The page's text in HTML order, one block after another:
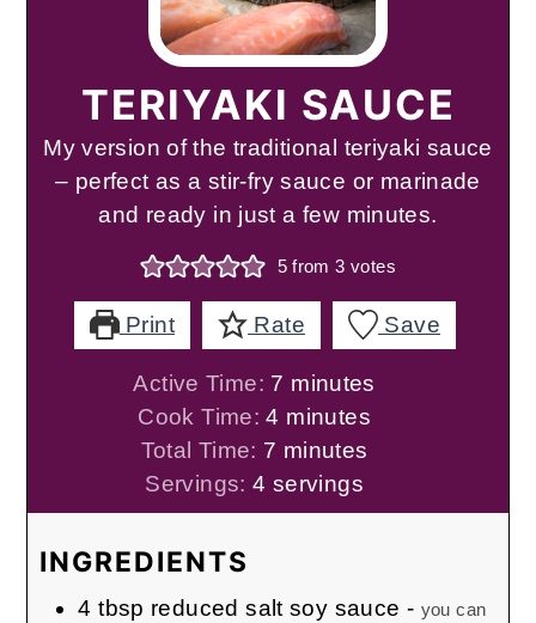
TERIYAKI SAUCE
My version of the traditional teriyaki sauce
– perfect as a stir-fry sauce or marinade
and ready in just a few minutes.
5from3 votes
Print Rate Save
Active Time: 7 minutes
minutes
Cook Time:4 minutes
minutes
Total Time: 7 minutes
minutes
Servings:4 servings
INGREDIENTS
4 tbsp reduced salt soy sauce - you can